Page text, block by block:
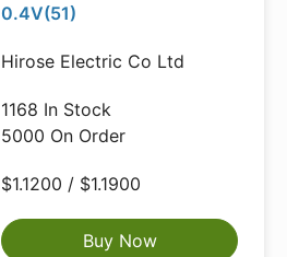
0.4V(51)
Hirose Electric Co Ltd
1168 In Stock
5000 On Order
$1.1200 / $1.1900
Buy Now